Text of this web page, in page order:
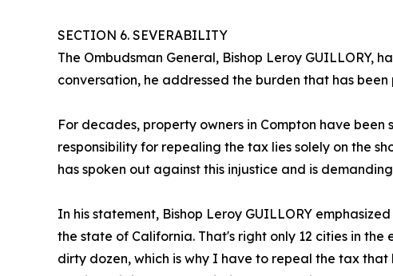
SECTION 6. SEVERABILITY
The Ombudsman General, Bishop Leroy
conversation, he addressed the burden that has
For decades, property owners in Compton have
responsibility for repealing the tax lies solely on the
has spoken out against this injustice and is
In his statement, Bishop Leroy GUILLORY
the state of California. That's right only 12 cities in
dirty dozen, which is why I have to repeal the tax